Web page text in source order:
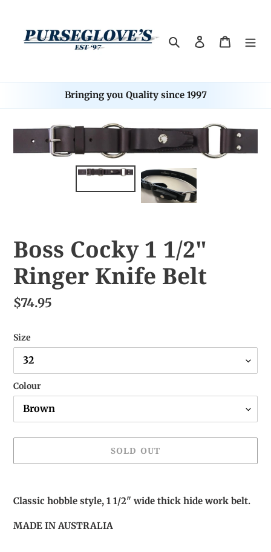
content
Search Log in Cart
Bringing you Quality since 1997
Boss Cocky 1 1/2"
Ringer Knife Belt
$74.95
Size
Colour
SOLD OUT
product
to
your
Classic hobble style, 1 1/2" wide thick hide work belt.
MADE IN AUSTRALIA